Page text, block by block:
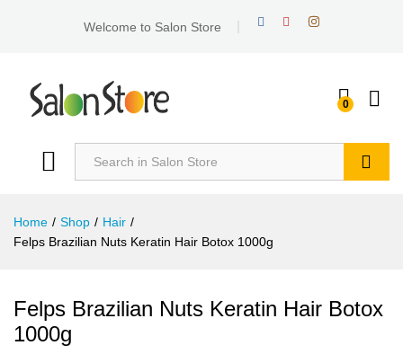
Welcome to Salon Store
0
Home / Shop / Hair /
Felps Brazilian Nuts Keratin Hair Botox 1000g
Felps Brazilian Nuts Keratin Hair Botox
1000g